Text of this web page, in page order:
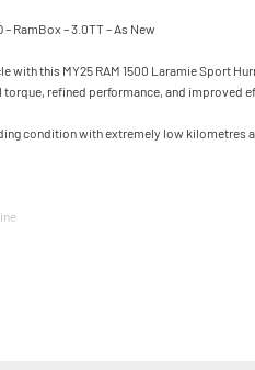
RamBox – 3.0TT – As New
with this MY25 RAM 1500 Laramie Sport
refined performance, and improved
condition with extremely low kilometres